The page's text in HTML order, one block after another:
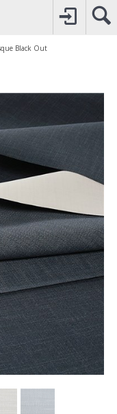
CREATE YOUR ACCOUNT
FOR OTHER ENQUIRES
Black Out